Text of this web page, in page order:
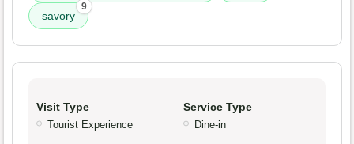
savory
9
Visit Type
Tourist Experience
Service Type
Dine-in